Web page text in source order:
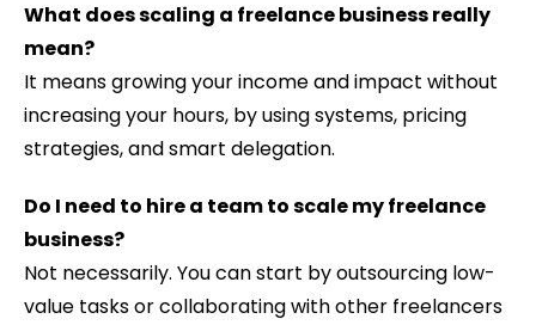
What does scaling a freelance business really
mean?
It means growing your income and impact without
increasing your hours, by using systems, pricing
strategies, and smart delegation.
Do I need to hire a team to scale my freelance
business?
Not necessarily. You can start by outsourcing low-
value tasks or collaborating with other freelancers